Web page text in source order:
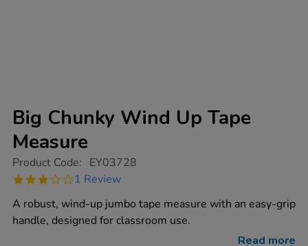
Big Chunky Wind Up Tape
Measure
https://www.tts-
chunky-
up-
tape-
measure/1002489.html
Product Code: EY03728
3.0
rating
1 Review
A robust, wind-up jumbo tape measure with an easy-grip
handle, designed for classroom use.
Read more